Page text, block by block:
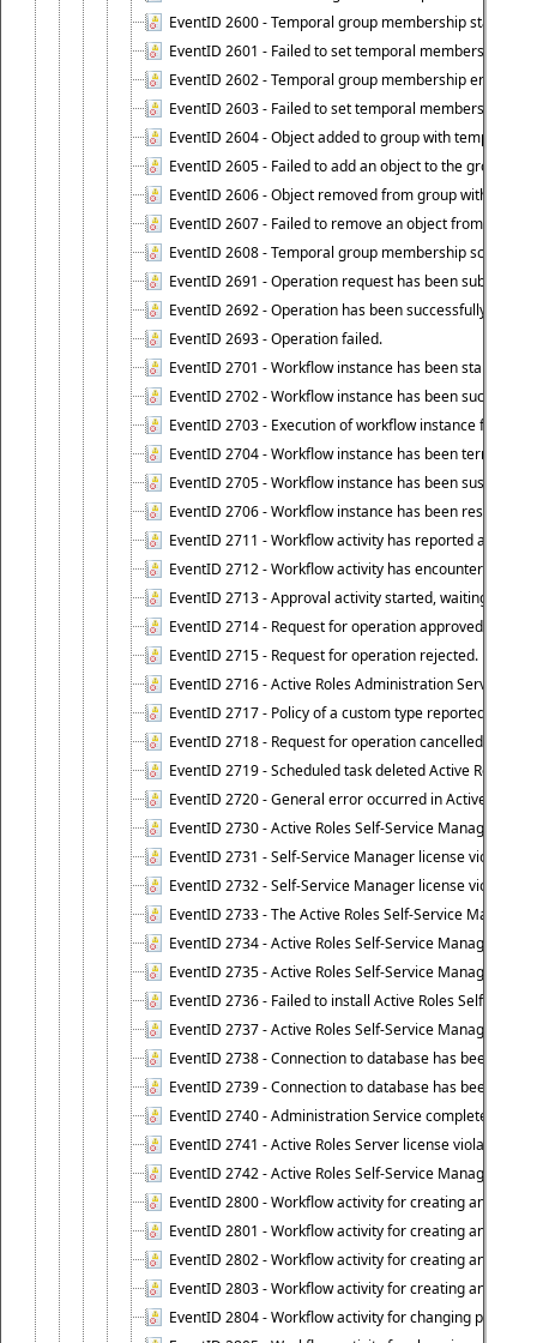
EventID 2600 - Temporal group membership start
EventID 2601 - Failed to set temporal membership
EventID 2602 - Temporal group membership end time
EventID 2603 - Failed to set temporal membership
EventID 2604 - Object added to group with temporal
EventID 2605 - Failed to add an object to the group
EventID 2606 - Object removed from group with
EventID 2607 - Failed to remove an object from the
EventID 2608 - Temporal group membership schedule
EventID 2691 - Operation request has been submitted
EventID 2692 - Operation has been successfully
EventID 2693 - Operation failed.
EventID 2701 - Workflow instance has been started.
EventID 2702 - Workflow instance has been
EventID 2703 - Execution of workflow instance failed.
EventID 2704 - Workflow instance has been
EventID 2705 - Workflow instance has been suspended.
EventID 2706 - Workflow instance has been resumed.
EventID 2711 - Workflow activity has reported an alert.
EventID 2712 - Workflow activity has encountered a
EventID 2713 - Approval activity started, waiting for
EventID 2714 - Request for operation approved.
EventID 2715 - Request for operation rejected.
EventID 2716 - Active Roles Administration Service
EventID 2717 - Policy of a custom type reported an
EventID 2718 - Request for operation cancelled.
EventID 2719 - Scheduled task deleted Active Roles
EventID 2720 - General error occurred in Active Roles
EventID 2730 - Active Roles Self-Service Manager
EventID 2731 - Self-Service Manager license violation.
EventID 2732 - Self-Service Manager license
EventID 2733 - The Active Roles Self-Service Manager
EventID 2734 - Active Roles Self-Service Manager
EventID 2735 - Active Roles Self-Service Manager
EventID 2736 - Failed to install Active Roles Self-
EventID 2737 - Active Roles Self-Service Manager
EventID 2738 - Connection to database has been lost.
EventID 2739 - Connection to database has been
EventID 2740 - Administration Service completed a
EventID 2741 - Active Roles Server license violation:
EventID 2742 - Active Roles Self-Service Manager
EventID 2800 - Workflow activity for creating an
EventID 2801 - Workflow activity for creating an
EventID 2802 - Workflow activity for creating an
EventID 2803 - Workflow activity for creating an
EventID 2804 - Workflow activity for changing